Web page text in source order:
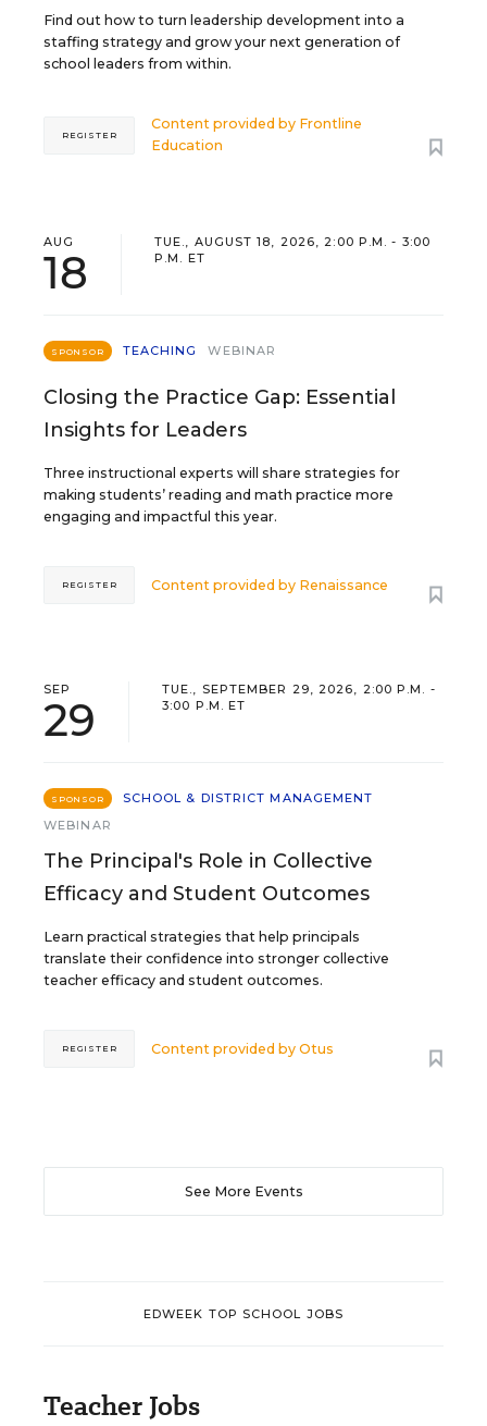
Find out how to turn leadership development into a
staffing strategy and grow your next generation of
school leaders from within.
Content provided by Frontline
Education
REGISTER
AUG
18
TUE., AUGUST 18, 2026, 2:00 P.M. - 3:00
P.M. ET
SPONSOR TEACHING WEBINAR
Closing the Practice Gap: Essential
Insights for Leaders
Three instructional experts will share strategies for
making students’ reading and math practice more
engaging and impactful this year.
Content provided by Renaissance
REGISTER
SEP
29
TUE., SEPTEMBER 29, 2026, 2:00 P.M. -
3:00 P.M. ET
SPONSOR
SCHOOL & DISTRICT MANAGEMENT
WEBINAR
The Principal's Role in Collective
Efficacy and Student Outcomes
Learn practical strategies that help principals
translate their confidence into stronger collective
teacher efficacy and student outcomes.
Content provided byOtus
REGISTER
See More Events
EDWEEK TOP SCHOOL JOBS
Teacher Jobs